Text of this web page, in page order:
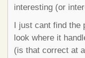
interesting (or
I just cant find the
look where it
(is that correct at